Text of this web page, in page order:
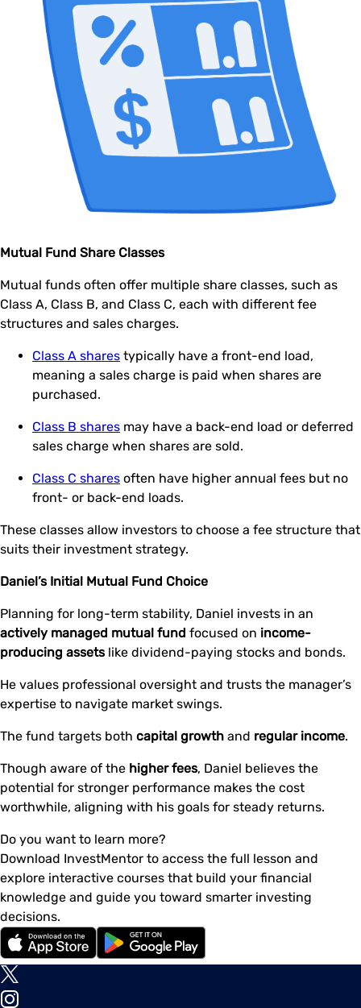
Mutual Fund Share Classes
Mutual funds often offer multiple share classes, such as
Class A, Class B, and Class C, each with different fee
structures and sales charges.
Class A shares typically have a front-end load,
meaning a sales charge is paid when shares are
purchased.
Class B shares may have a back-end load or deferred
sales charge when shares are sold.
Class C shares often have higher annual fees but no
front- or back-end loads.
These classes allow investors to choose a fee structure that
suits their investment strategy.
Daniel’s Initial Mutual Fund Choice
Planning for long-term stability, Daniel invests in an
actively managed mutual fund focused on income-
producing assetslike dividend-paying stocks and bonds.
He values professional oversight and trusts the manager’s
expertise to navigate market swings.
The fund targets both capital growth and regular income.
Though aware of the higher fees, Daniel believes the
potential for stronger performance makes the cost
worthwhile, aligning with his goals for steady returns.
Do you want to learn more?
Download InvestMentor to access the full lesson and
explore interactive courses that build your financial
knowledge and guide you toward smarter investing
decisions.